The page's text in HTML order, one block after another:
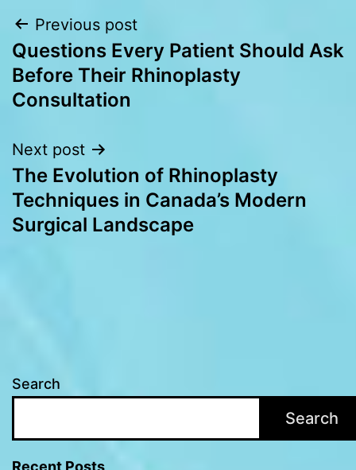
Post
navigation
Previous post
Questions Every Patient Should Ask
Before Their Rhinoplasty
Consultation
Next post
The Evolution of Rhinoplasty
Techniques in Canada’s Modern
Surgical Landscape
Search
Search
Recent Posts